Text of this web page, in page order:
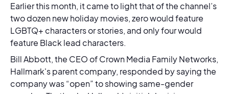
Earlier this month, it came to light that of the channel’s
two dozen new holiday movies, zero would feature
LGBTQ+ characters or stories, and only four would
feature Black lead characters.
Bill Abbott, the CEO of Crown Media Family Networks,
Hallmark's parent company, responded by saying the
company was “open” to showing same-gender